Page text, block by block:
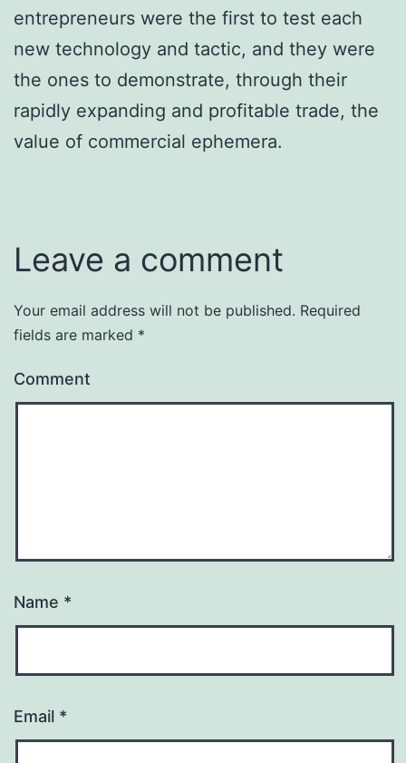
entrepreneurs were the first to test each
new technology and tactic, and they were
the ones to demonstrate, through their
rapidly expanding and profitable trade, the
value of commercial ephemera.
Leave a comment
Your email address will not be published. Required
fields are marked *
Comment
Name *
Email *